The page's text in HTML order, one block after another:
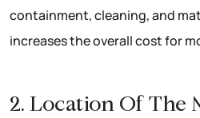
containment, cleaning, and
increases the overall cost for
2. Location Of The